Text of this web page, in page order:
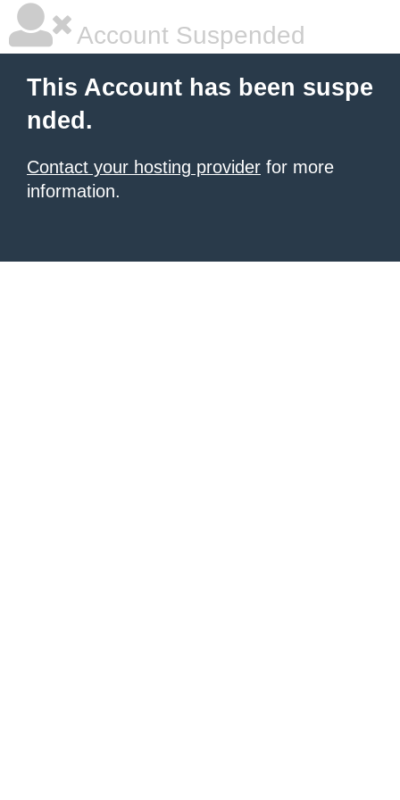
Account Suspended
This Account has been suspe
nded.
Contact your hosting provider for more
information.